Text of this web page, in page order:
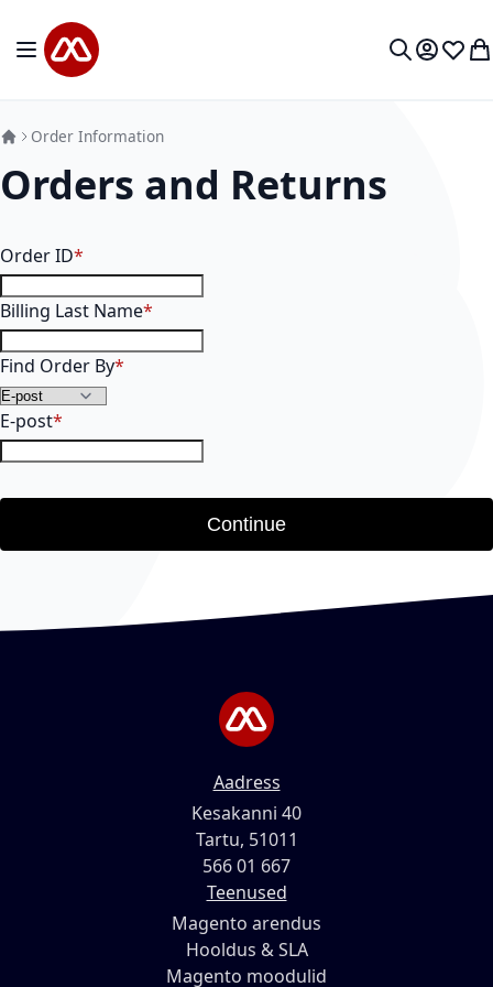
Mine sisu juurde
Toggle Nav
Minu
Order Information
Orders and Returns
Order Information
Order ID
Billing Last Name
Find Order By
E-post
Continue
Aadress
Kesakanni 40
Tartu, 51011
566 01 667
Teenused
Magento arendus
Hooldus & SLA
Magento moodulid